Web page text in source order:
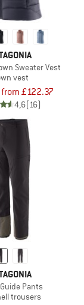
Sweater Vest
vest
from £122.37
4,6(16)
Pants
trousers